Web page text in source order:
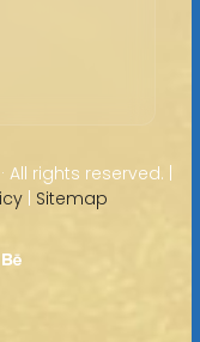
All rights reserved. |
| Sitemap